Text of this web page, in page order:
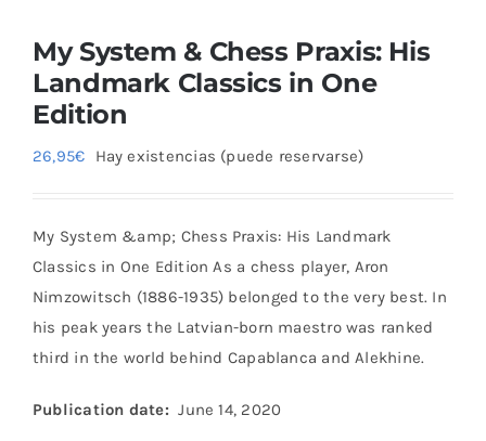
My System & Chess Praxis: His
Landmark Classics in One
Edition
26,95€ Hay existencias (puede reservarse)
My System &amp; Chess Praxis: His Landmark
Classics in One Edition As a chess player, Aron
Nimzowitsch (1886-1935) belonged to the very best. In
his peak years the Latvian-born maestro was ranked
third in the world behind Capablanca and Alekhine.
Publication date: June 14, 2020